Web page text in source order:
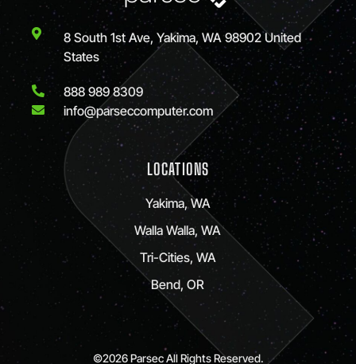
8 South 1st Ave, Yakima, WA 98902 United
States
888 989 8309
info@parseccomputer.com
LOCATIONS
Yakima, WA
Walla Walla, WA
Tri-Cities, WA
Bend, OR
©2026 Parsec All Rights Reserved.